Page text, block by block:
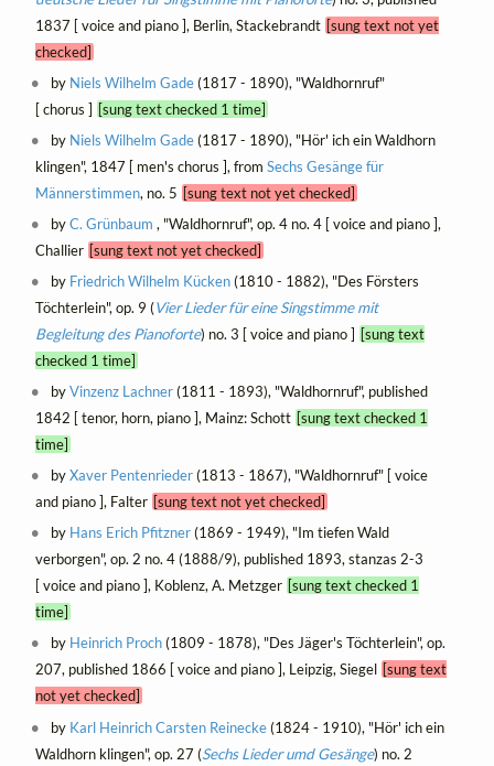
1837 [ voice and piano ], Berlin, Stackebrandt [sung text not yet
checked]
by Niels Wilhelm Gade(1817 - 1890), "Waldhornruf"
[ chorus ] [sung text checked 1 time]
by Niels Wilhelm Gade(1817 - 1890), "Hör' ich ein Waldhorn
klingen", 1847 [ men's chorus ], from Sechs Gesänge für
Männerstimmen, no. 5 [sung text not yet checked]
byC. Grünbaum , "Waldhornruf", op. 4 no. 4 [ voice and piano ],
Challier [sung text not yet checked]
by Friedrich Wilhelm Kücken(1810 - 1882), "Des Försters
Töchterlein", op. 9 (Vier Lieder für eine Singstimme mit
Begleitung des Pianoforte) no. 3 [ voice and piano ] [sung text
checked 1 time]
byVinzenz Lachner(1811 - 1893), "Waldhornruf", published
1842 [ tenor, horn, piano ], Mainz: Schott [sung text checked 1
time]
byXaver Pentenrieder(1813 - 1867), "Waldhornruf" [ voice
and piano ], Falter [sung text not yet checked]
by Hans Erich Pfitzner(1869 - 1949), "Im tiefen Wald
verborgen", op. 2 no. 4 (1888/9), published 1893, stanzas 2-3
[ voice and piano ], Koblenz, A. Metzger [sung text checked 1
time]
by Heinrich Proch(1809 - 1878), "Des Jäger's Töchterlein", op.
207, published 1866 [ voice and piano ], Leipzig, Siegel [sung text
not yet checked]
by Karl Heinrich Carsten Reinecke(1824 - 1910), "Hör' ich ein
Waldhorn klingen", op. 27 (Sechs Lieder umd Gesänge) no. 2